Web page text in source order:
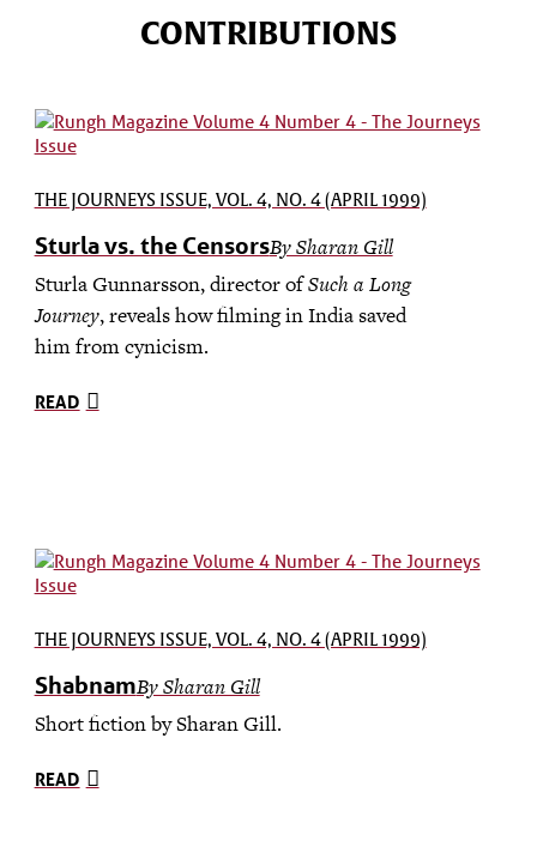
CONTRIBUTIONS
THE JOURNEYS ISSUE, VOL. 4, NO. 4 (APRIL 1999)
Sturla vs. the CensorsBy Sharan Gill
Sturla Gunnarsson, director ofSuch a Long
Journey, reveals how filming in India saved
him from cynicism.
READ
THE JOURNEYS ISSUE, VOL. 4, NO. 4 (APRIL 1999)
ShabnamBy Sharan Gill
Short fiction by Sharan Gill.
READ